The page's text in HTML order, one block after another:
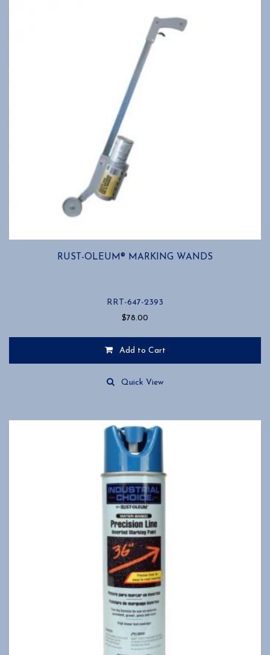
RUST-OLEUM® MARKING WANDS
RRT-647-2393
$78.00
Add to Cart
Quick View